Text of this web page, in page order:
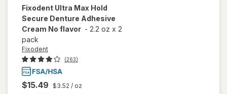
Fixodent Ultra Max Hold
Secure Denture Adhesive
Cream No flavor - 2.2 oz x 2
pack
Fixodent
(263)
$15.49 $3.52 / oz